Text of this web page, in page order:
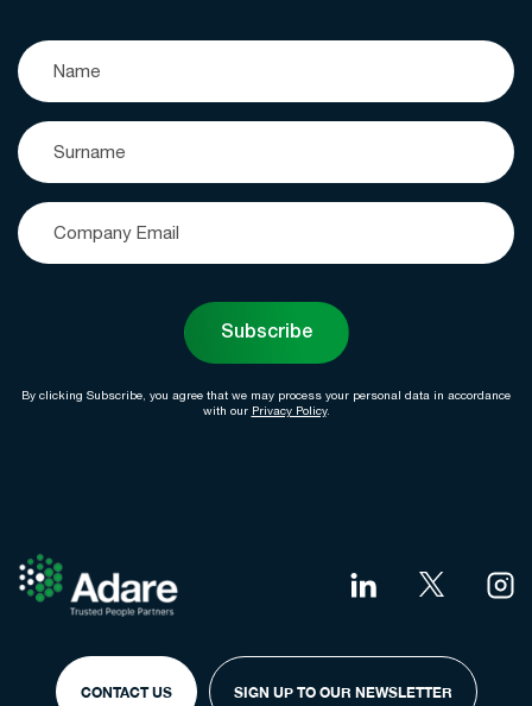
Subscribe
By clicking Subscribe, you agree that we may process your personal data in accordance
with our Privacy Policy.
CONTACT US SIGN UP TO OUR NEWSLETTER